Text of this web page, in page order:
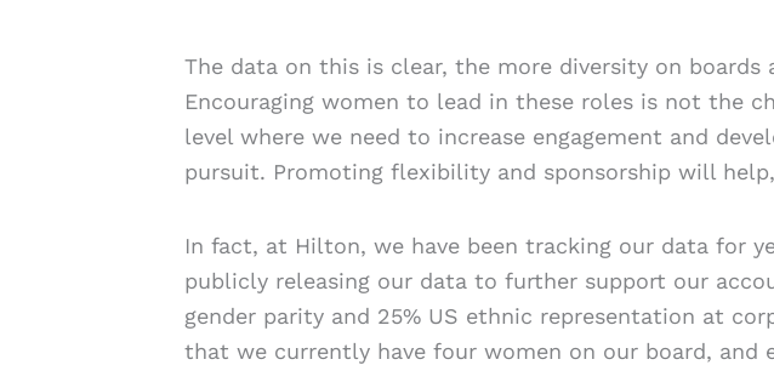
The data on this is clear, the more diversity on
Encouraging women to lead in these roles is not the
level where we need to increase engagement and
pursuit. Promoting flexibility and sponsorship will
In fact, at Hilton, we have been tracking our data for
publicly releasing our data to further support our
gender parity and 25% US ethnic representation at
that we currently have four women on our board,